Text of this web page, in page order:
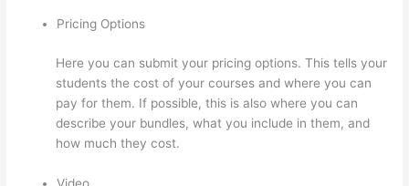
Pricing Options
Here you can submit your pricing options. This tells your
students the cost of your courses and where you can
pay for them. If possible, this is also where you can
describe your bundles, what you include in them, and
how much they cost.
Video